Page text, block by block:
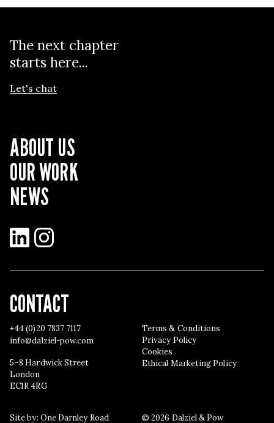
The next chapter
starts here...
Let's chat
ABOUT US
OUR WORK
NEWS
LinkedInInstagram
CONTACT
+44 (0)20 7837 7117
info@dalziel-pow.com
5–8 Hardwick Street
London
EC1R 4RG
Terms & Conditions
Privacy Policy
Cookies
Ethical Marketing Policy
Site by: One Darnley Road © 2026 Dalziel & Pow